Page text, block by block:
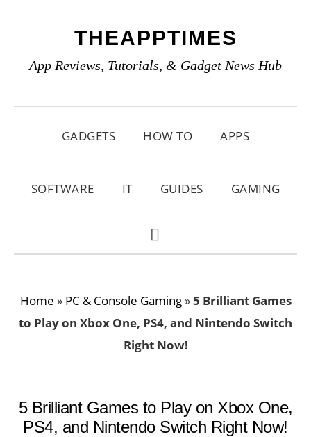
primary
main
primary
THEAPPTIMES
App Reviews, Tutorials, & Gadget News Hub
GADGETS HOW TO APPS
SOFTWARE IT GUIDES GAMING
SHOW
Home » PC & Console Gaming»5 Brilliant Games
to Play on Xbox One, PS4, and Nintendo Switch
Right Now!
5 Brilliant Games to Play on Xbox One,
PS4, and Nintendo Switch Right Now!